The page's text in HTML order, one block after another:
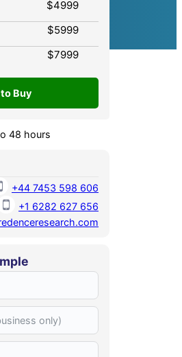
$4999
$5999
$7999
48 hours
+44 7453 598 606
+1 6282 627 656